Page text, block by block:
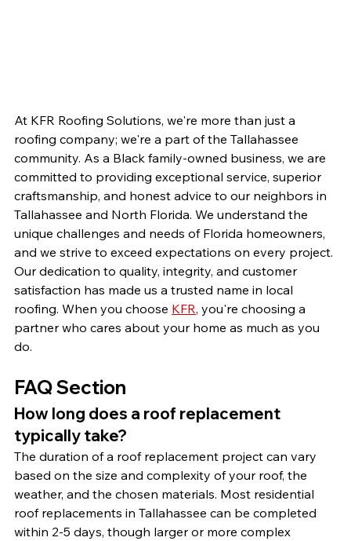
At KFR Roofing Solutions, we're more than just a
roofing company; we're a part of the Tallahassee
community. As a Black family-owned business, we are
committed to providing exceptional service, superior
craftsmanship, and honest advice to our neighbors in
Tallahassee and North Florida. We understand the
unique challenges and needs of Florida homeowners,
and we strive to exceed expectations on every project.
Our dedication to quality, integrity, and customer
satisfaction has made us a trusted name in local
roofing. When you choose KFR, you're choosing a
partner who cares about your home as much as you
do.
FAQ Section
How long does a roof replacement
typically take?
The duration of a roof replacement project can vary
based on the size and complexity of your roof, the
weather, and the chosen materials. Most residential
roof replacements in Tallahassee can be completed
within 2-5 days, though larger or more complex